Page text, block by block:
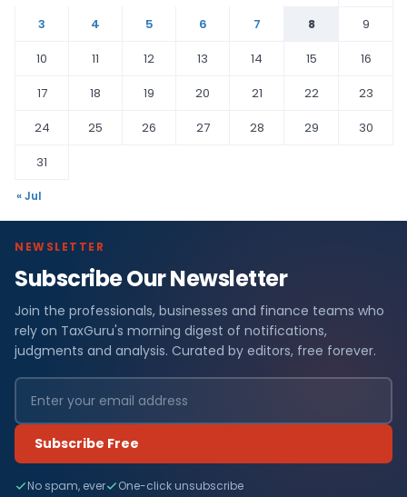
3
4 5 6 7 8
9
10
11 12 13 14 15
16
17
18 19 20 21 22
23
24
25 26 27 28 29
30
31
« Jul
NEWSLETTER
Subscribe Our Newsletter
Join the professionals, businesses and finance teams who
rely on TaxGuru's morning digest of notifications,
judgments and analysis. Curated by editors, free forever.
Subscribe Free
No spam, ever One-click unsubscribe